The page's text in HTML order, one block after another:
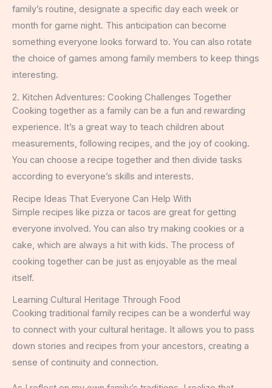
family’s routine, designate a specific day each week or
month for game night. This anticipation can become
something everyone looks forward to. You can also rotate
the choice of games among family members to keep things
interesting.
2. Kitchen Adventures: Cooking Challenges Together
Cooking together as a family can be a fun and rewarding
experience. It’s a great way to teach children about
measurements, following recipes, and the joy of cooking.
You can choose a recipe together and then divide tasks
according to everyone’s skills and interests.
Recipe Ideas That Everyone Can Help With
Simple recipes like pizza or tacos are great for getting
everyone involved. You can also try making cookies or a
cake, which are always a hit with kids. The process of
cooking together can be just as enjoyable as the meal
itself.
Learning Cultural Heritage Through Food
Cooking traditional family recipes can be a wonderful way
to connect with your cultural heritage. It allows you to pass
down stories and recipes from your ancestors, creating a
sense of continuity and connection.